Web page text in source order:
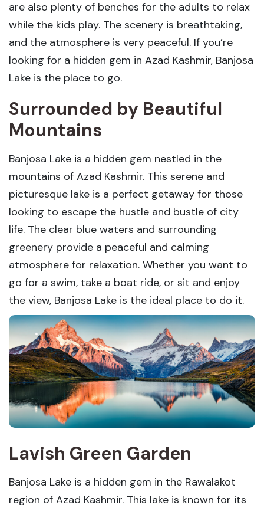
are also plenty of benches for the adults to relax
while the kids play. The scenery is breathtaking,
and the atmosphere is very peaceful. If you’re
looking for a hidden gem in Azad Kashmir, Banjosa
Lake is the place to go.
Surrounded by Beautiful
Mountains
Banjosa Lake is a hidden gem nestled in the
mountains of Azad Kashmir. This serene and
picturesque lake is a perfect getaway for those
looking to escape the hustle and bustle of city
life. The clear blue waters and surrounding
greenery provide a peaceful and calming
atmosphere for relaxation. Whether you want to
go for a swim, take a boat ride, or sit and enjoy
the view, Banjosa Lake is the ideal place to do it.
Lavish Green Garden
Banjosa Lake is a hidden gem in the Rawalakot
region of Azad Kashmir. This lake is known for its